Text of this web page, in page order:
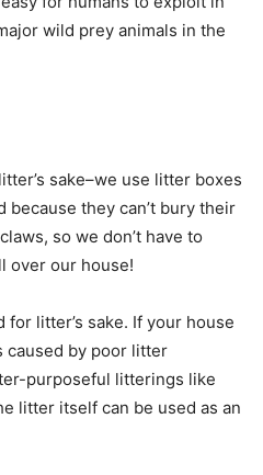
wild prey animals in the
sake–we use litter boxes
because they can’t bury their
so we don’t have to
over our house!
litter’s sake. If your house
caused by poor litter
purposeful litterings like
litter itself can be used as an